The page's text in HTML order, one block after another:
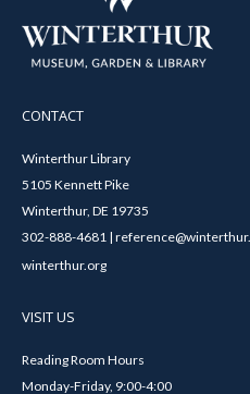
CONTACT
Winterthur Library
5105 Kennett Pike
Winterthur, DE 19735
302-888-4681 |
winterthur.org
VISIT US
Reading Room Hours
Monday-Friday, 9:00-4:00